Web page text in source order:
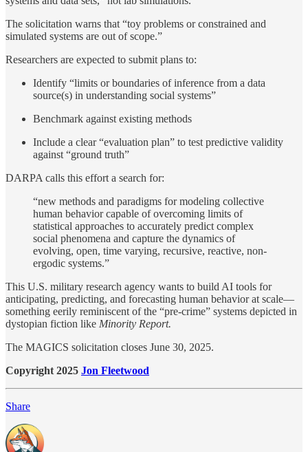
The solicitation warns that “toy problems or constrained and
simulated systems are out of scope.”
Researchers are expected to submit plans to:
Identify “limits or boundaries of inference from a data
source(s) in understanding social systems”
Benchmark against existing methods
Include a clear “evaluation plan” to test predictive validity
against “ground truth”
DARPA calls this effort a search for:
“new methods and paradigms for modeling collective
human behavior capable of overcoming limits of
statistical approaches to accurately predict complex
social phenomena and capture the dynamics of
evolving, open, time varying, recursive, reactive, non-
ergodic systems.”
This U.S. military research agency wants to build AI tools for
anticipating, predicting, and forecasting human behavior at scale—
something eerily reminiscent of the “pre-crime” systems depicted in
dystopian fiction like Minority Report.
The MAGICS solicitation closes June 30, 2025.
Copyright 2025 Jon Fleetwood
Share